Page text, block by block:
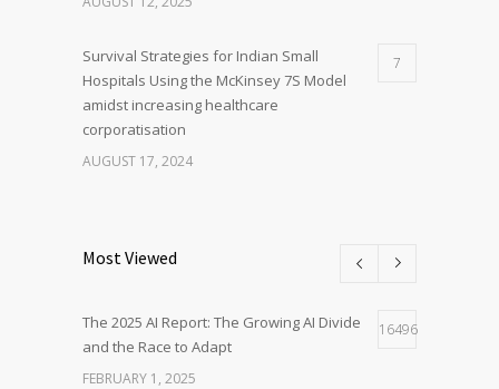
Survival Strategies for Indian Small
Hospitals Using the McKinsey 7S Model
amidst increasing healthcare
corporatisation
7
AUGUST 17, 2024
Most Viewed
The 2025 AI Report: The Growing AI Divide
and the Race to Adapt
16496
FEBRUARY 1, 2025